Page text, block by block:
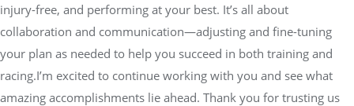
injury-free, and performing at your best. It’s all about
collaboration and communication—adjusting and fine-tuning
your plan as needed to help you succeed in both training and
racing.I’m excited to continue working with you and see what
amazing accomplishments lie ahead. Thank you for trusting us